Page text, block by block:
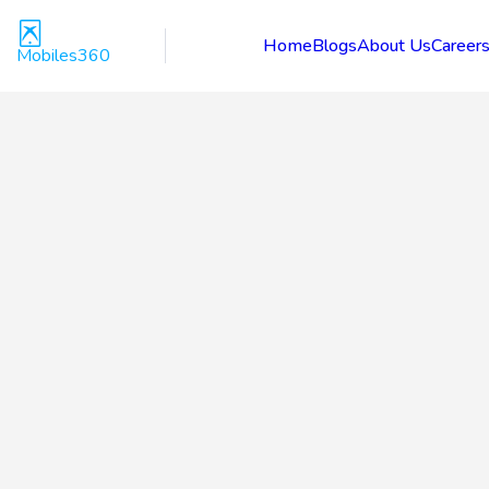
Mobiles360 HomeBlogsAbout UsCareers